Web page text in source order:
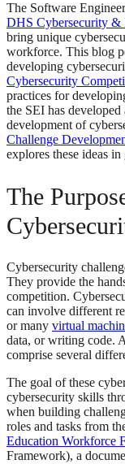
The Software
DHS Cybersecurity &
bring unique
workforce. This blog
developing
Cybersecurity
practices for
the SEI has
development of
Challenge
explores these ideas in
The
Cybersecurity
They provide the
competition.
can involve different
or many virtual
data, or writing code.
comprise several
The goal of these
cybersecurity skills
when building
roles and tasks from
Education Workforce
Framework), a